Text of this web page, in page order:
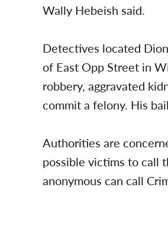
Wally Hebeish said.
Detectives located
of East Opp Street in
robbery, aggravated
commit a felony. His
Authorities are
possible victims to call
anonymous can call